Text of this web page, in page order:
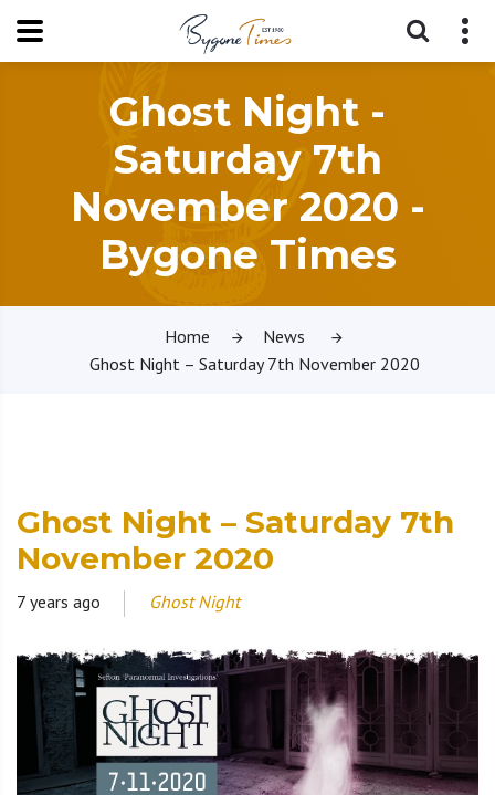
Ghost Night -
Saturday 7th
November 2020 -
Bygone Times
Home
News
Ghost Night – Saturday 7th November 2020
Ghost Night – Saturday 7th
November 2020
7 years ago Ghost Night